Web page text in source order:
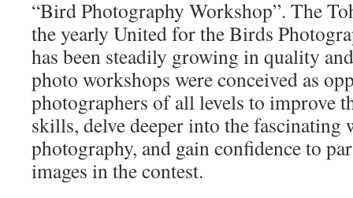
“Bird Photography Workshop”. The
the yearly United for the Birds
has been steadily growing in quality
photo workshops were conceived as
photographers of all levels to improve
skills, delve deeper into the
photography, and gain confidence to
images in the contest.